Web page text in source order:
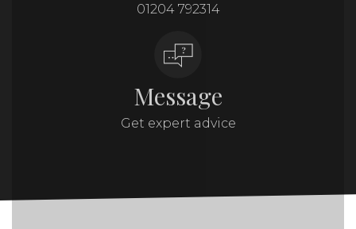
01204 792314
Message
Get expert advice